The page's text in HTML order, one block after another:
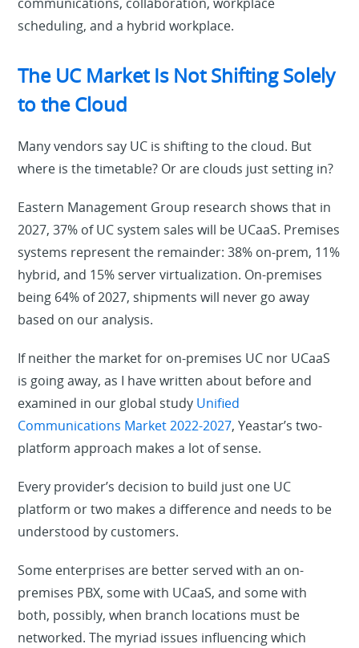
scheduling, and a hybrid workplace.
The UC Market Is Not Shifting Solely
to the Cloud
Many vendors say UC is shifting to the cloud. But
where is the timetable? Or are clouds just setting in?
Eastern Management Group research shows that in
2027, 37% of UC system sales will be UCaaS. Premises
systems represent the remainder: 38% on-prem, 11%
hybrid, and 15% server virtualization. On-premises
being 64% of 2027, shipments will never go away
based on our analysis.
If neither the market for on-premises UC nor UCaaS
is going away, as I have written about before and
examined in our global study Unified
Communications Market 2022-2027, Yeastar’s two-
platform approach makes a lot of sense.
Every provider’s decision to build just one UC
platform or two makes a difference and needs to be
understood by customers.
Some enterprises are better served with an on-
premises PBX, some with UCaaS, and some with
both, possibly, when branch locations must be
networked. The myriad issues influencing which